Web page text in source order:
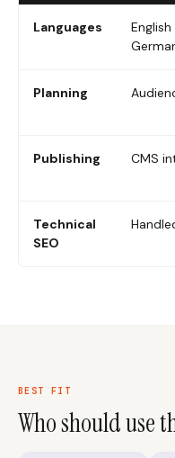
Languages
English
Planning
Publishing CMS
Technical
SEO
BEST FIT
Who should use